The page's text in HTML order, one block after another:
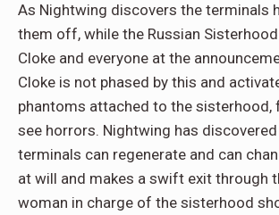
As Nightwing discovers the terminals
them off, while the Russian
Cloke and everyone at the
Cloke is not phased by this and
phantoms attached to the sisterhood,
see horrors. Nightwing has
terminals can regenerate and can
at will and makes a swift exit through
woman in charge of the sisterhood